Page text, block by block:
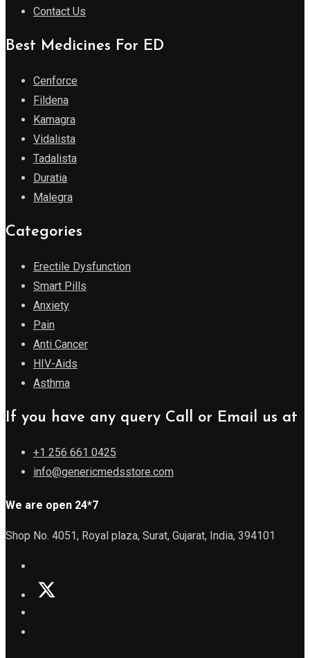
Contact Us
Best Medicines For ED
Cenforce
Fildena
Kamagra
Vidalista
Tadalista
Duratia
Malegra
Categories
Erectile Dysfunction
Smart Pills
Anxiety
Pain
Anti Cancer
HIV-Aids
Asthma
If you have any query Call or Email us at
+1 256 661 0425
info@genericmedsstore.com
We are open 24*7
Shop No. 4051, Royal plaza, Surat, Gujarat, India, 394101